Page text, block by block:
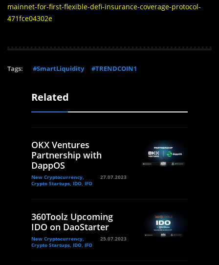
mainnet-for-first-flexible-defi-insurance-coverage-protocol-
471fce04302e
Tags: #SmartLiquidity #TRENDCOIN1
Related
OKX Ventures
Partnership with
DappOS
New Cryptocurrency,
Crypto Startups, IDO, IFO
27.07.2023
360Toolz Upcoming
IDO on DaoStarter
New Cryptocurrency,
Crypto Startups, IDO, IFO
25.07.2023